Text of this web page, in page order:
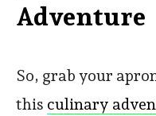
Adventure
So, grab your
this culinary